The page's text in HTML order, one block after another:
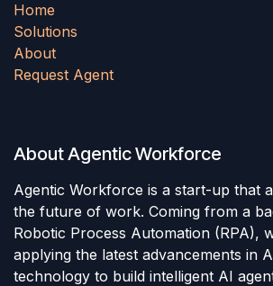
Home
Solutions
About
Request Agent
About Agentic Workforce
Agentic Workforce is a start-up that
the future of work. Coming from a
Robotic Process Automation (RPA),
applying the latest advancements in
technology to build intelligent AI